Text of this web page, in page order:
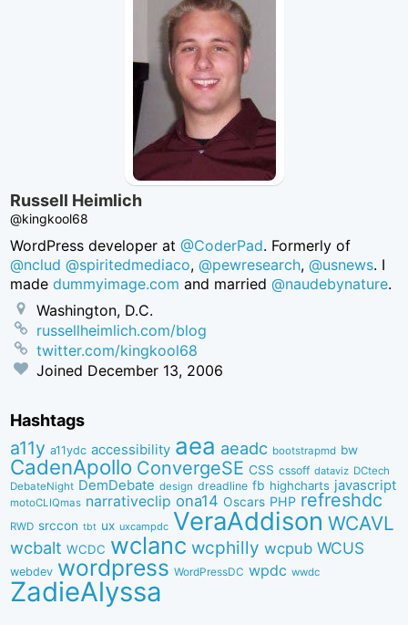
Russell Heimlich
@kingkool68
WordPress developer at@CoderPad. Formerly of
@nclud @spiritedmediaco,@pewresearch,@usnews. I
madedummyimage.com and married@naudebynature.
Washington, D.C.
russellheimlich.com/blog
twitter.com/kingkool68
Joined December 13, 2006
Hashtags
a11y a11ydc accessibility aea aeadc bootstrapmd bw
CadenApollo ConvergeSE CSS cssoff dataviz DCtech
DebateNight DemDebate design dreadline fb highcharts javascript
motoCLIQmas narrativeclip ona14 Oscars PHP refreshdc
RWD srccon tbt ux uxcampdc VeraAddison WCAVL
wcbalt WCDC wclanc wcphilly wcpub WCUS
webdev wordpress WordPressDC wpdc wwdc
ZadieAlyssa